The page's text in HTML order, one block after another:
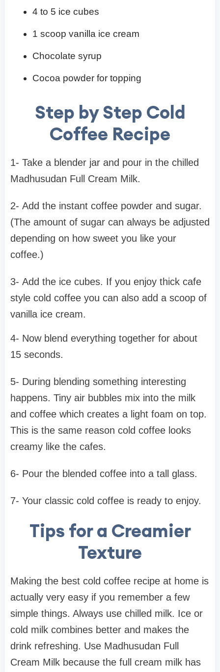
4 to 5 ice cubes
1 scoop vanilla ice cream
Chocolate syrup
Cocoa powder for topping
Step by Step Cold
Coffee Recipe
1- Take a blender jar and pour in the chilled
Madhusudan Full Cream Milk.
2- Add the instant coffee powder and sugar.
(The amount of sugar can always be adjusted
depending on how sweet you like your
coffee.)
3- Add the ice cubes. If you enjoy thick cafe
style cold coffee you can also add a scoop of
vanilla ice cream.
4- Now blend everything together for about
15 seconds.
5- During blending something interesting
happens. Tiny air bubbles mix into the milk
and coffee which creates a light foam on top.
This is the same reason cold coffee looks
creamy like the cafes.
6- Pour the blended coffee into a tall glass.
7- Your classic cold coffee is ready to enjoy.
Tips for a Creamier
Texture
Making the best cold coffee recipe at home is
actually very easy if you remember a few
simple things. Always use chilled milk. Ice or
cold milk combines better and makes the
drink refreshing. Use Madhusudan Full
Cream Milk because the full cream milk has